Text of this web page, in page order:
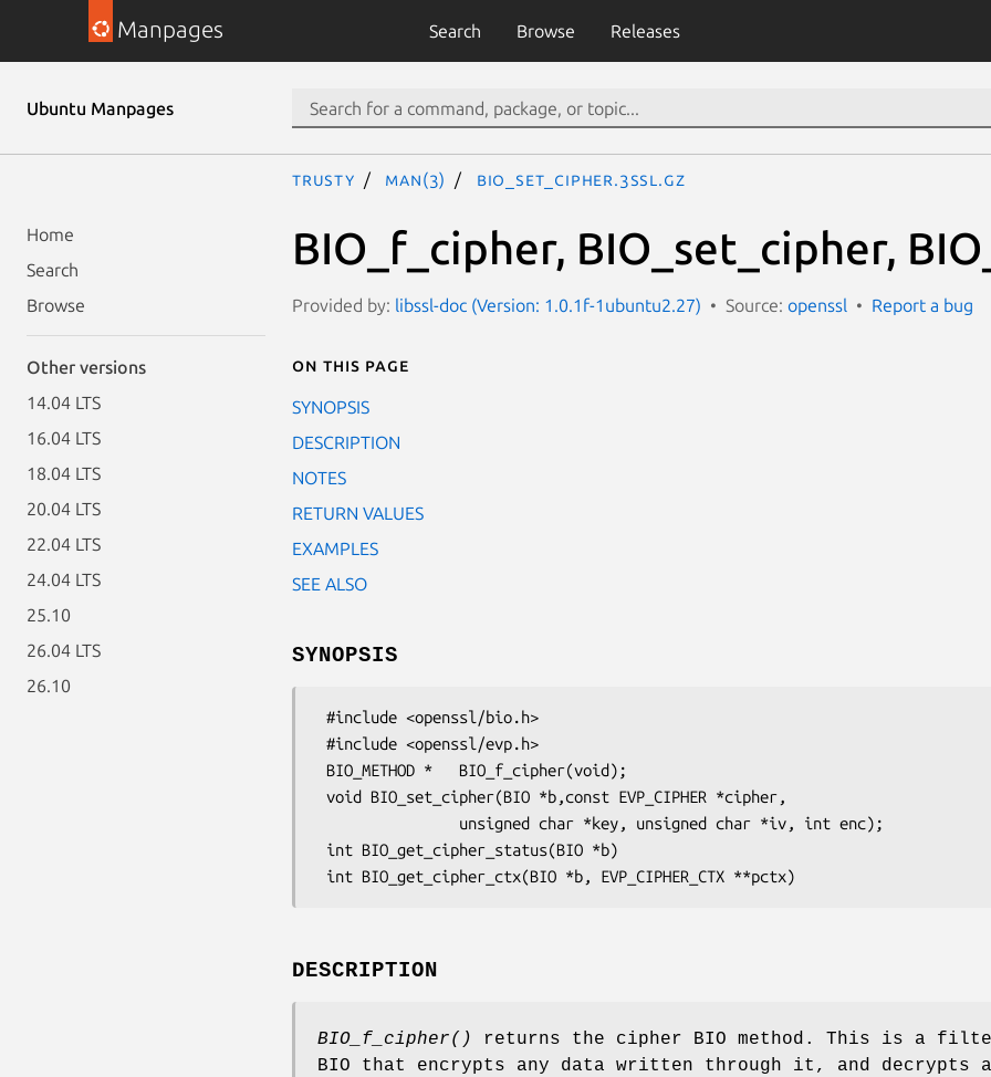
Manpages Search Browse Releases
Ubuntu Manpages
Home
Search
Browse
Other versions
14.04 LTS
16.04 LTS
18.04 LTS
20.04 LTS
22.04 LTS
24.04 LTS
25.10
26.04 LTS
26.10
trusty man(3) BIO_set_cipher.3ssl.gz
BIO_f_cipher, BIO_set_cipher,
Provided by: libssl-doc (Version: 1.0.1f-1ubuntu2.27) Source: openssl Report a bug
On this page
SYNOPSIS
DESCRIPTION
NOTES
RETURN VALUES
EXAMPLES
SEE ALSO
SYNOPSIS
DESCRIPTION
BIO_f_cipher()
returns the cipher BIO method. This is a
BIO that encrypts any data written through it, and decrypts